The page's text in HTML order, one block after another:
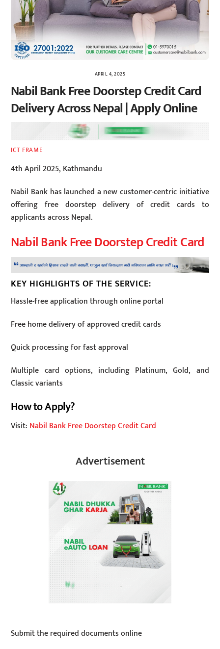
APRIL 4, 2025
Nabil Bank Free Doorstep Credit Card
Delivery Across Nepal | Apply Online
ICT FRAME
4th April 2025, Kathmandu
Nabil Bank has launched a new customer-centric initiative
offering free doorstep delivery of credit cards to
applicants across Nepal.
Nabil Bank Free Doorstep Credit Card
KEY HIGHLIGHTS OF THE SERVICE:
Hassle-free application through online portal
Free home delivery of approved credit cards
Quick processing for fast approval
Multiple card options, including Platinum, Gold, and
Classic variants
How to Apply?
Visit: Nabil Bank Free Doorstep Credit Card
Advertisement
Submit the required documents online